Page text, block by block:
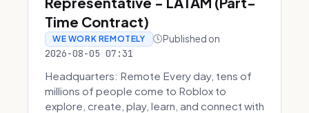
Time Contract)
WE WORK REMOTELY Published on
2026-08-05 07:31
Headquarters: Remote Every day, tens of
millions of people come to Roblox to
explore, create, play, learn, and connect with